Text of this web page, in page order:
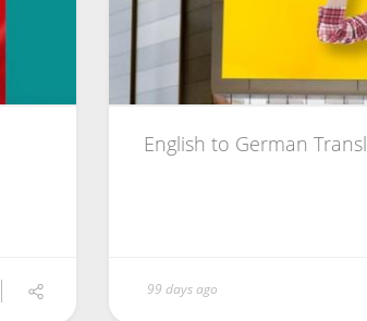
English to German
99 days ago